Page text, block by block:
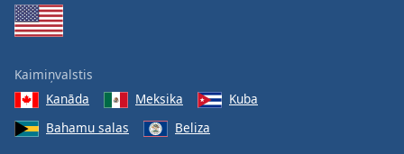
Kaimiņvalstis
Kanāda
Meksika
Kuba
Bahamu salas
Beliza